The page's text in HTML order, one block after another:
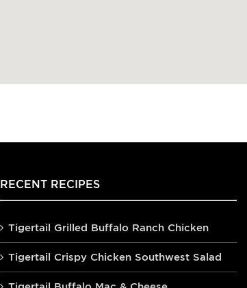
RECENT RECIPES
Tigertail Grilled Buffalo Ranch Chicken
Tigertail Crispy Chicken Southwest Salad